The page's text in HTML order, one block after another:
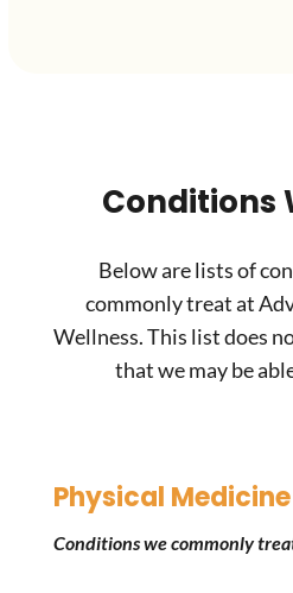
Conditions
Below are lists of
commonly treat at
Wellness. This list does
that we may be
Physical Medicine
Conditions we commonly